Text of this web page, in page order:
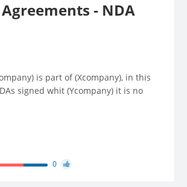
- NDA
is part of (Xcompany), in this
signed whit (Ycompany) it is no
0